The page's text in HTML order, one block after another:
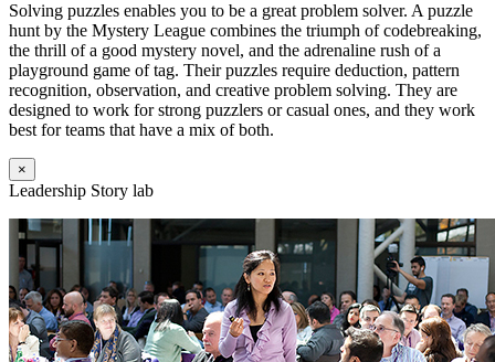
Solving puzzles enables you to be a great problem solver. A puzzle
hunt by the Mystery League combines the triumph of codebreaking,
the thrill of a good mystery novel, and the adrenaline rush of a
playground game of tag. Their puzzles require deduction, pattern
recognition, observation, and creative problem solving. They are
designed to work for strong puzzlers or casual ones, and they work
best for teams that have a mix of both.
×
Leadership Story lab